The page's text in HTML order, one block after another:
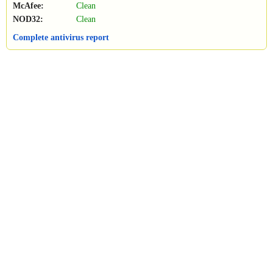
McAfee:
Clean
NOD32:
Clean
Complete antivirus report